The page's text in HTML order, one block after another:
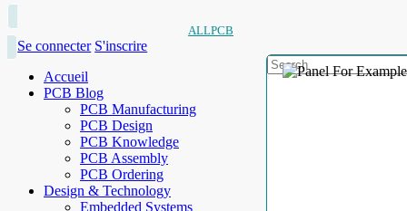
ALLPCB
Se connecter S'inscrire
Accueil
PCB Blog
PCB Manufacturing
PCB Design
PCB Knowledge
PCB Assembly
PCB Ordering
Design & Technology
Embedded Systems